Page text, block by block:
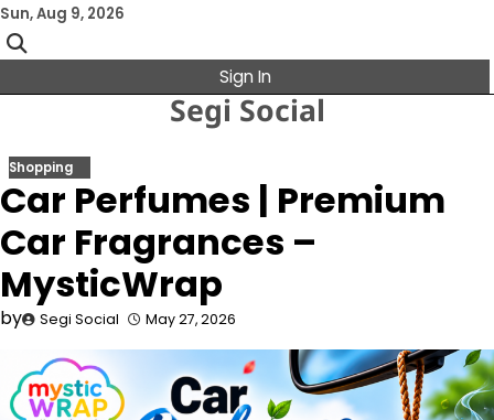
Skip
to
content
Sun, Aug 9, 2026
Sign In
Segi Social
Shopping
Car Perfumes | Premium
Car Fragrances –
MysticWrap
by Segi Social May 27, 2026